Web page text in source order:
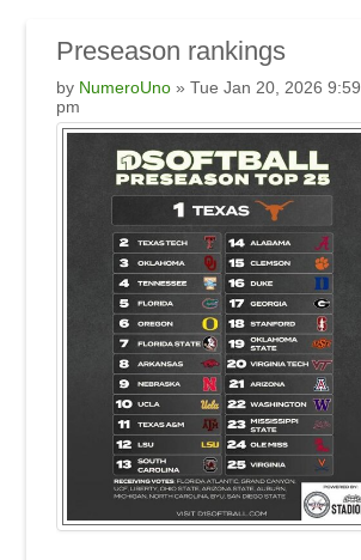
Preseason rankings
by NumeroUno» Tue Jan 20, 2026 9:59
pm